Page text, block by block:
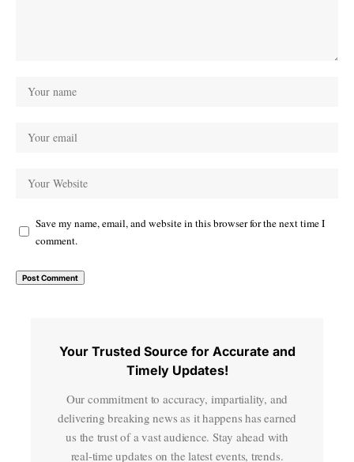
Save my name, email, and website in this browser for the next time I
comment.
Your Trusted Source for Accurate and
Timely Updates!
Our commitment to accuracy, impartiality, and
delivering breaking news as it happens has earned
us the trust of a vast audience. Stay ahead with
real-time updates on the latest events, trends.